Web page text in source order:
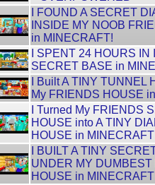
I FOUND A SECRET
INSIDE MY NOOB
in MINECRAFT!
I SPENT 24 HOURS IN
SECRET BASE in
I Built A TINY TUNNEL
My FRIENDS HOUSE
I Turned My FRIENDS
HOUSE into A TINY
HOUSE in
I BUILT A TINY
UNDER MY DUMBEST
HOUSE in